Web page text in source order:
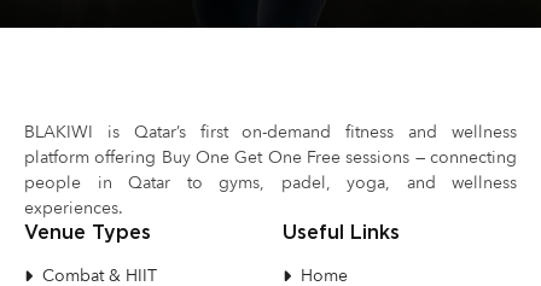
BLAKIWI is Qatar’s first on-demand fitness and wellness
platform offering Buy One Get One Free sessions — connecting
people in Qatar to gyms, padel, yoga, and wellness
experiences.
Venue Types
Combat & HIIT
Useful Links
Home